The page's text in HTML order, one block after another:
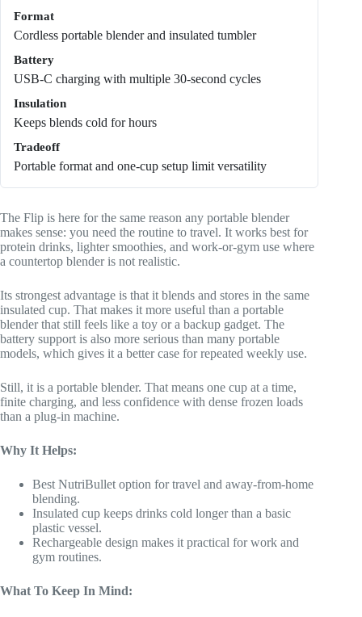
Format
Cordless portable blender and insulated tumbler
Battery
USB-C charging with multiple 30-second cycles
Insulation
Keeps blends cold for hours
Tradeoff
Portable format and one-cup setup limit versatility
The Flip is here for the same reason any portable blender
makes sense: you need the routine to travel. It works best for
protein drinks, lighter smoothies, and work-or-gym use where
a countertop blender is not realistic.
Its strongest advantage is that it blends and stores in the same
insulated cup. That makes it more useful than a portable
blender that still feels like a toy or a backup gadget. The
battery support is also more serious than many portable
models, which gives it a better case for repeated weekly use.
Still, it is a portable blender. That means one cup at a time,
finite charging, and less confidence with dense frozen loads
than a plug-in machine.
Why It Helps:
Best NutriBullet option for travel and away-from-home
blending.
Insulated cup keeps drinks cold longer than a basic
plastic vessel.
Rechargeable design makes it practical for work and
gym routines.
What To Keep In Mind: